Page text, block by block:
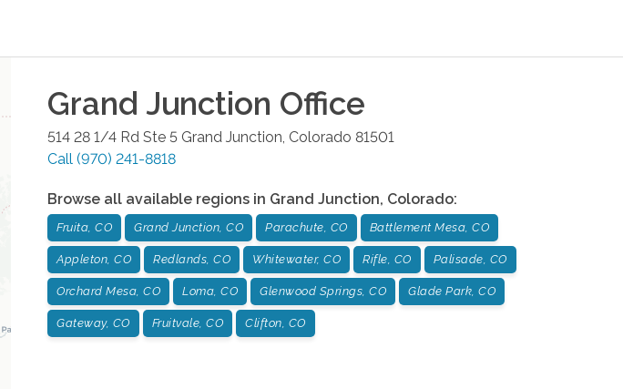
Grand Junction Office
514 28 1/4 Rd Ste 5 Grand Junction Colorado 81501
Call (970) 241-8818
Browse all available regions in Grand Junction, Colorado:
Fruita, CO Grand Junction, CO Parachute, CO Battlement Mesa, CO
Appleton, CO Redlands, CO Whitewater, CO Rifle, CO Palisade, CO
Orchard Mesa, CO Loma, CO Glenwood Springs, CO Glade Park, CO
Gateway, CO Fruitvale, CO Clifton, CO